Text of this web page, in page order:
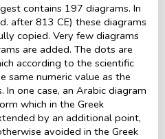
contains 197 diagrams. In
after 813 CE) these diagrams
copied. Very few diagrams
are added. The dots are
according to the scientific
same numeric value as the
one case, an Arabic diagram
which in the Greek
by an additional point,
avoided in the Greek